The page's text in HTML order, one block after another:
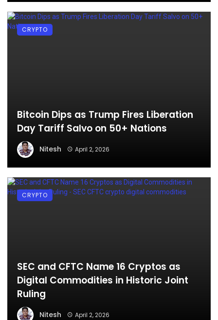
Bitcoin Dips as Trump Fires Liberation
Day Tariff Salvo on 50+ Nations
Nitesh April 2, 2026
CRYPTO
SEC and CFTC Name 16 Cryptos as
Digital Commodities in Historic Joint
Ruling
Nitesh April 2, 2026
CRYPTO